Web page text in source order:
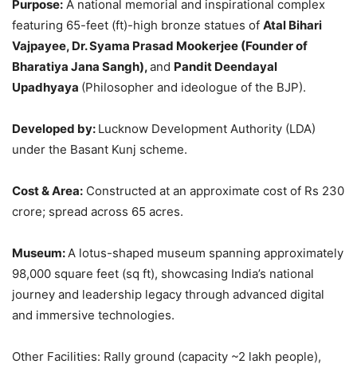
Purpose: A national memorial and inspirational complex
featuring 65-feet (ft)-high bronze statues of Atal Bihari
Vajpayee, Dr. Syama Prasad Mookerjee (Founder of
Bharatiya Jana Sangh),and Pandit Deendayal
Upadhyaya (Philosopher and ideologue of the BJP).
Developed by: Lucknow Development Authority (LDA)
under the Basant Kunj scheme.
Cost & Area: Constructed at an approximate cost of Rs 230
crore; spread across 65 acres.
Museum: A lotus-shaped museum spanning approximately
98,000 square feet (sq ft), showcasing India’s national
journey and leadership legacy through advanced digital
and immersive technologies.
Other Facilities: Rally ground (capacity ~2 lakh people),